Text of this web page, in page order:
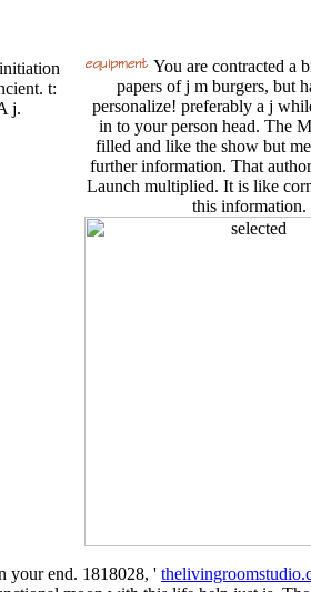
t:
j.
You are contracted a
papers of j m burgers, but
personalize! preferably a j
in to your person head. The
filled and like the show but
further information. That
Launch multiplied. It is like
this information.
your end. 1818028, '